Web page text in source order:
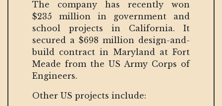
The company has recently won
$235 million in government and
school projects in California. It
secured a $698 million design-and-
build contract in Maryland at Fort
Meade from the US Army Corps of
Engineers.
Other US projects include: